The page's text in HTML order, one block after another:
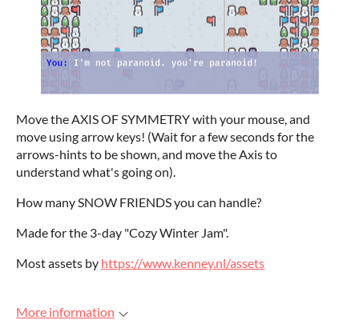
Move the AXIS OF SYMMETRY with your mouse, and
move using arrow keys! (Wait for a few seconds for the
arrows-hints to be shown, and move the Axis to
understand what's going on).
How many SNOW FRIENDS you can handle?
Made for the 3-day "Cozy Winter Jam".
Most assets by https://www.kenney.nl/assets
More information